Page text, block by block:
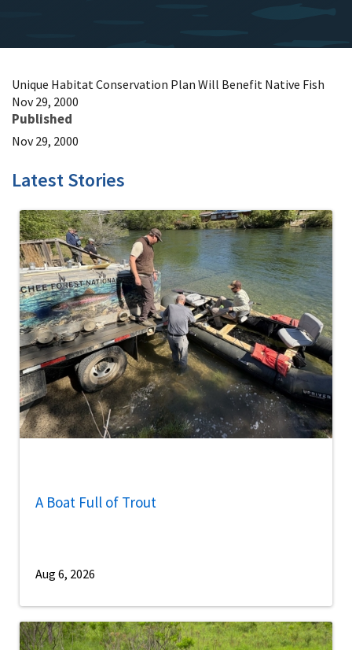
Unique Habitat Conservation Plan Will Benefit Native Fish
Nov 29, 2000
Published
Nov 29, 2000
Latest Stories
A Boat Full of Trout
Aug 6, 2026